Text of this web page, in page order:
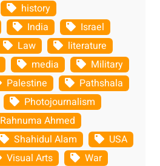
history
India
Israel
Law
literature
media
Military
Palestine
Pathshala
Photojournalism
Rahnuma Ahmed
Shahidul Alam
USA
Visual Arts
War